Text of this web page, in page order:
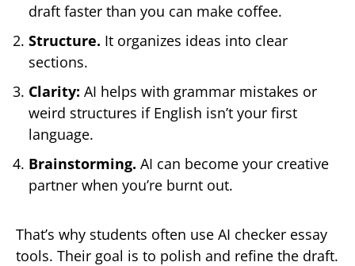
draft faster than you can make coffee.
Structure. It organizes ideas into clear
sections.
Clarity: AI helps with grammar mistakes or
weird structures if English isn’t your first
language.
Brainstorming. AI can become your creative
partner when you’re burnt out.
That’s why students often use AI checker essay
tools. Their goal is to polish and refine the draft.